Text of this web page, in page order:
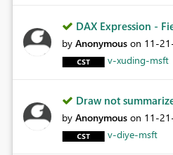
DAX Expression -
by Anonymous on ‎11-
v-xuding-msft
Draw not
by Anonymous on ‎11-
v-diye-msft